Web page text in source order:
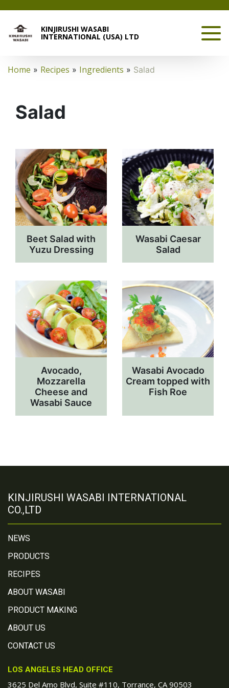
KINJIRUSHI WASABI
INTERNATIONAL (USA) LTD
Home » Recipes » Ingredients » Salad
Salad
Beet Salad with
Yuzu Dressing
Wasabi Caesar
Salad
Avocado,
Mozzarella
Cheese and
Wasabi Sauce
Wasabi Avocado
Cream topped with
Fish Roe
KINJIRUSHI WASABI INTERNATIONAL
CO.,LTD
NEWS
PRODUCTS
RECIPES
ABOUT WASABI
PRODUCT MAKING
ABOUT US
CONTACT US
LOS ANGELES HEAD OFFICE
3625 Del Amo Blvd, Suite #110, Torrance, CA 90503